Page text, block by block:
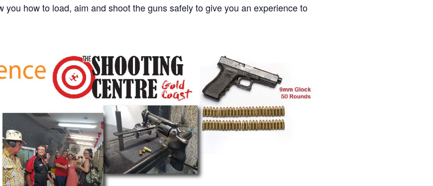
how to load, aim and shoot the guns safely to give you an experience to